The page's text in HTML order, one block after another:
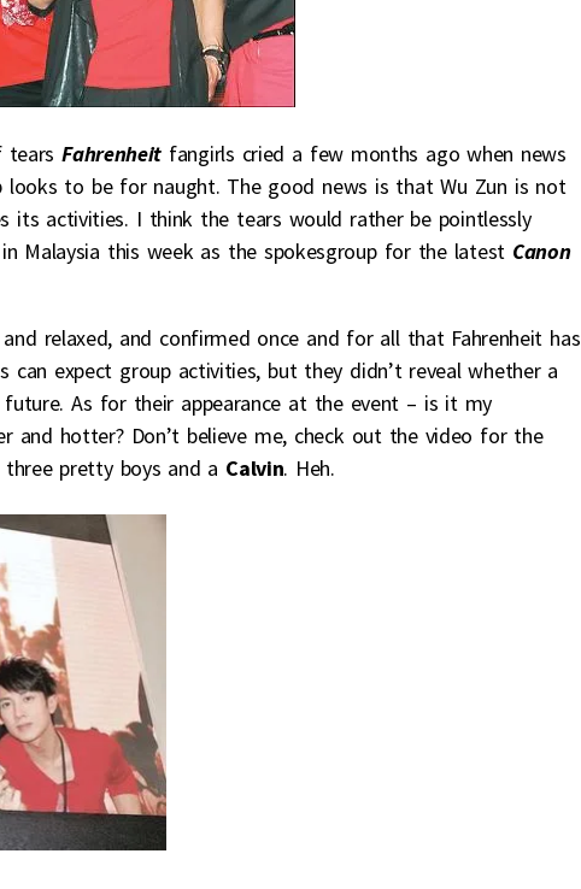
tearsFahrenheit fangirls cried a few months ago when news
looks to be for naught. The good news is that Wu Zun is not
its activities. I think the tears would rather be pointlessly
Malaysia this week as the spokesgroup for the latest Canon
relaxed, and confirmed once and for all that Fahrenheit has
can expect group activities, but they didn’t reveal whether a
As for their appearance at the event – is it my
and hotter? Don’t believe me, check out the video for the
pretty boys and a Calvin. Heh.